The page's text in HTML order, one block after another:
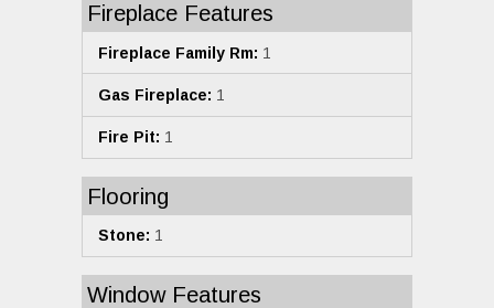
Fireplace Features
Fireplace Family Rm: 1
Gas Fireplace: 1
Fire Pit: 1
Flooring
Stone: 1
Window Features